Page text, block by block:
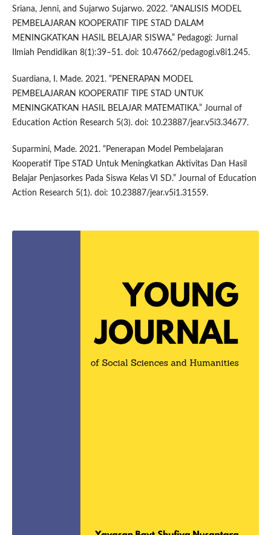
Sriana, Jenni, and Sujarwo Sujarwo. 2022. “ANALISIS MODEL
PEMBELAJARAN KOOPERATIF TIPE STAD DALAM
MENINGKATKAN HASIL BELAJAR SISWA.” Pedagogi: Jurnal
Ilmiah Pendidikan 8(1):39–51. doi: 10.47662/pedagogi.v8i1.245.
Suardiana, I. Made. 2021. “PENERAPAN MODEL
PEMBELAJARAN KOOPERATIF TIPE STAD UNTUK
MENINGKATKAN HASIL BELAJAR MATEMATIKA.” Journal of
Education Action Research 5(3). doi: 10.23887/jear.v5i3.34677.
Suparmini, Made. 2021. “Penerapan Model Pembelajaran
Kooperatif Tipe STAD Untuk Meningkatkan Aktivitas Dan Hasil
Belajar Penjasorkes Pada Siswa Kelas VI SD.” Journal of Education
Action Research 5(1). doi: 10.23887/jear.v5i1.31559.